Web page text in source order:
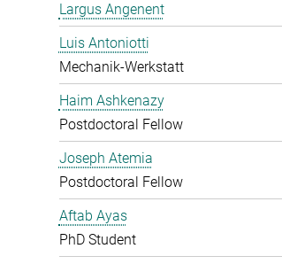
Largus Angenent
Luis Antoniotti
Mechanik-Werkstatt
Haim Ashkenazy
Postdoctoral Fellow
Joseph Atemia
Postdoctoral Fellow
Aftab Ayas
PhD Student